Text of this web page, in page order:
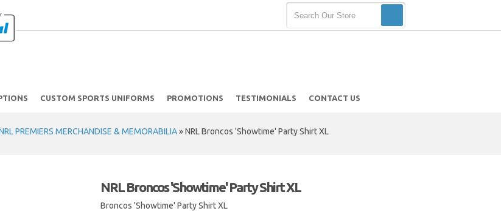
CUSTOM SPORTS UNIFORMS PROMOTIONS TESTIMONIALS CONTACT US
PREMIERS MERCHANDISE & MEMORABILIA»NRL Broncos 'Showtime' Party Shirt XL
NRL Broncos 'Showtime' Party Shirt XL
Broncos 'Showtime' Party Shirt XL